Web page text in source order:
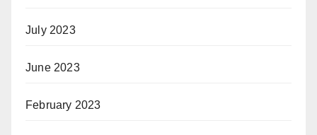
July 2023
June 2023
February 2023